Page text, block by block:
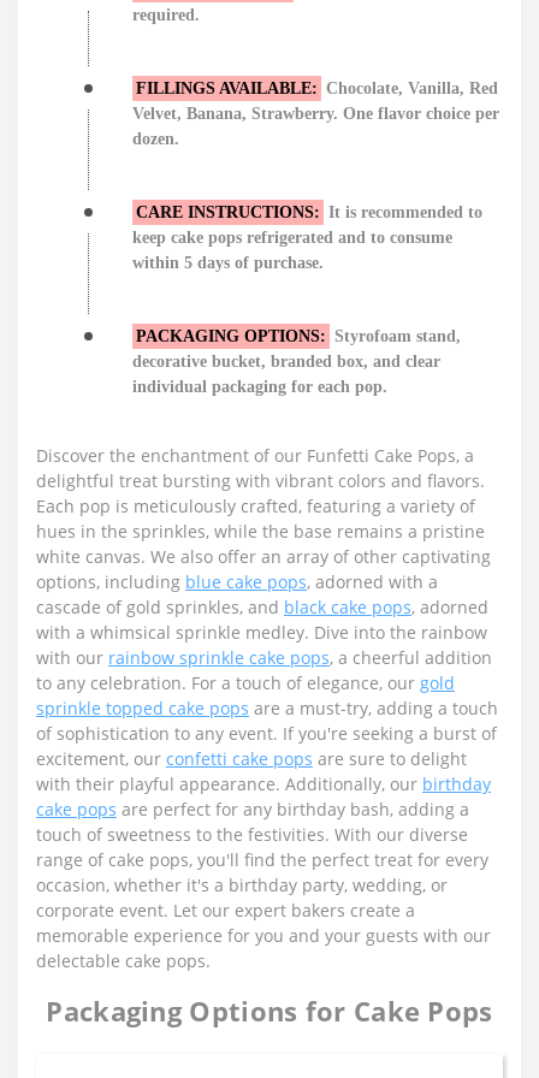
required.
FILLINGS AVAILABLE: Chocolate, Vanilla, Red
Velvet, Banana, Strawberry. One flavor choice per
dozen.
CARE INSTRUCTIONS: It is recommended to
keep cake pops refrigerated and to consume
within 5 days of purchase.
PACKAGING OPTIONS: Styrofoam stand,
decorative bucket, branded box, and clear
individual packaging for each pop.
Discover the enchantment of our Funfetti Cake Pops, a
delightful treat bursting with vibrant colors and flavors.
Each pop is meticulously crafted, featuring a variety of
hues in the sprinkles, while the base remains a pristine
white canvas. We also offer an array of other captivating
options, including blue cake pops, adorned with a
cascade of gold sprinkles, and black cake pops, adorned
with a whimsical sprinkle medley. Dive into the rainbow
with our rainbow sprinkle cake pops, a cheerful addition
to any celebration. For a touch of elegance, our gold
sprinkle topped cake pops are a must-try, adding a touch
of sophistication to any event. If you're seeking a burst of
excitement, our confetti cake pops are sure to delight
with their playful appearance. Additionally, our birthday
cake pops are perfect for any birthday bash, adding a
touch of sweetness to the festivities. With our diverse
range of cake pops, you'll find the perfect treat for every
occasion, whether it's a birthday party, wedding, or
corporate event. Let our expert bakers create a
memorable experience for you and your guests with our
delectable cake pops.
Packaging Options for Cake Pops